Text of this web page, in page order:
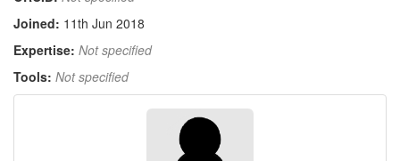
Joined: 11th Jun 2018
Expertise: Not specified
Tools: Not specified